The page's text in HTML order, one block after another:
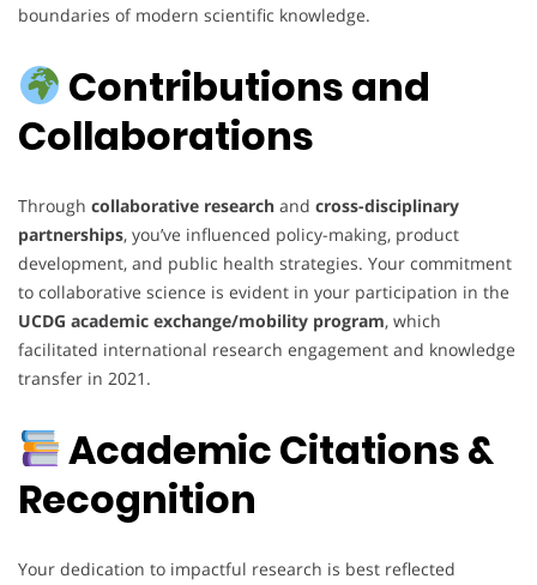
boundaries of modern scientific knowledge.
Contributions and
Collaborations
Through collaborative research and cross-disciplinary
partnerships, you’ve influenced policy-making, product
development, and public health strategies. Your commitment
to collaborative science is evident in your participation in the
UCDG academic exchange/mobility program, which
facilitated international research engagement and knowledge
transfer in 2021.
Academic Citations &
Recognition
Your dedication to impactful research is best reflected